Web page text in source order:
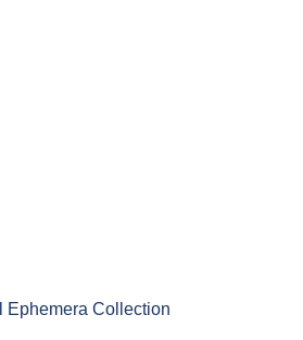
Ephemera Collection